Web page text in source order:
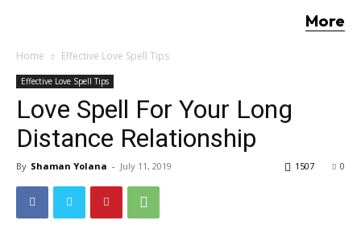
More
Home Effective Love Spell Tips
Effective Love Spell Tips
Love Spell For Your Long
Distance Relationship
By Shaman Yolana - July 11, 2019 0
1507